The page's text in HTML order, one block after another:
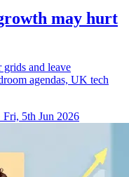
may hurt
and leave
agendas, UK tech
Fri, 5th Jun 2026